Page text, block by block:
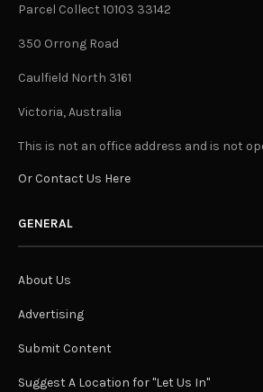
Parcel Collect 10103 33142
350 Orrong Road
Caulfield North 3161
Victoria, Australia
This is not an office address and is not
Or Contact Us Here
GENERAL
About Us
Advertising
Submit Content
Suggest A Location for "Let Us In"